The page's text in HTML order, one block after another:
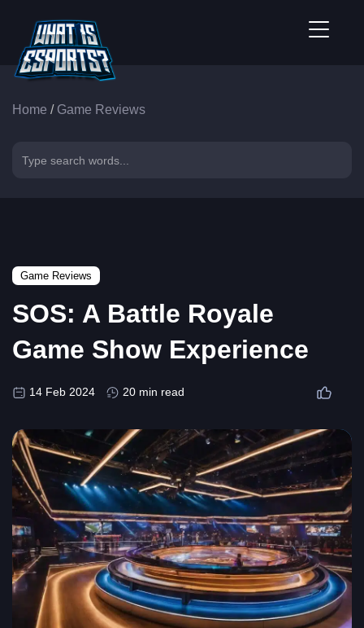
Home / Game Reviews
Game Reviews
SOS: A Battle Royale
Game Show Experience
14 Feb 2024 20 min read